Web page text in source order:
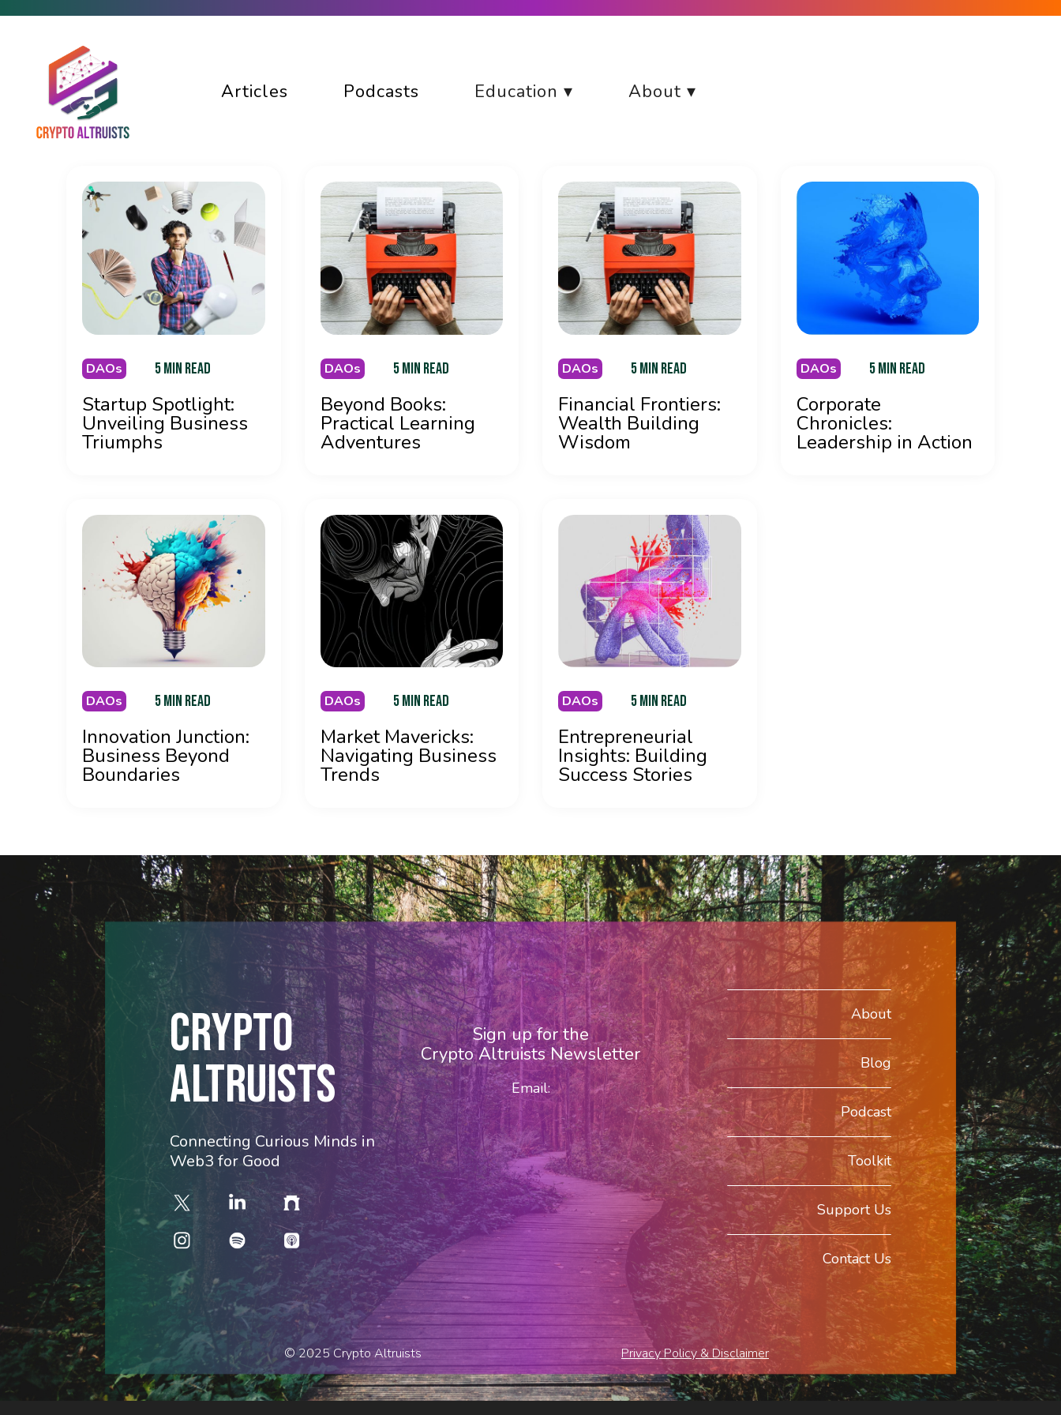
Articles Podcasts Education ▾ About ▾
DAOs 5 MIN READ
Startup Spotlight:
Unveiling Business
Triumphs
DAOs 5 MIN READ
Beyond Books:
Practical Learning
Adventures
DAOs 5 MIN READ
Financial Frontiers:
Wealth Building
Wisdom
DAOs 5 MIN READ
Corporate
Chronicles:
Leadership in Action
DAOs 5 MIN READ
Innovation Junction:
Business Beyond
Boundaries
DAOs 5 MIN READ
Market Mavericks:
Navigating Business
Trends
DAOs 5 MIN READ
Entrepreneurial
Insights: Building
Success Stories
CRYPTO
ALTRUISTS
Connecting Curious Minds in
Web3 for Good
Sign up for the
Crypto Altruists Newsletter
Email:
About
Blog
Podcast
Toolkit
Support Us
Contact Us
© 2025 Crypto Altruists Privacy Policy & Disclaimer